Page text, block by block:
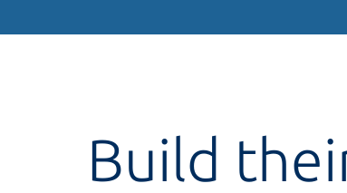
Build